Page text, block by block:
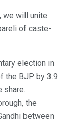
we will unite
of caste-
election in
the BJP by 3.9
share.
the
between